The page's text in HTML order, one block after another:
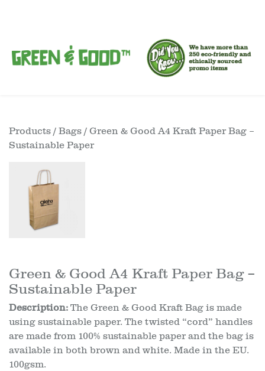
Products / Bags / Green & Good A4 Kraft Paper Bag –
Sustainable Paper
Green & Good A4 Kraft Paper Bag –
Sustainable Paper
Description: The Green & Good Kraft Bag is made
using sustainable paper. The twisted “cord” handles
are made from 100% sustainable paper and the bag is
available in both brown and white. Made in the EU.
100gsm.